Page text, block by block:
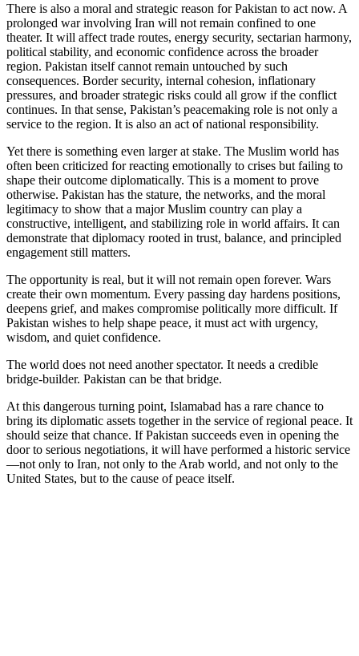
There is also a moral and strategic reason for Pakistan to act now. A
prolonged war involving Iran will not remain confined to one
theater. It will affect trade routes, energy security, sectarian harmony,
political stability, and economic confidence across the broader
region. Pakistan itself cannot remain untouched by such
consequences. Border security, internal cohesion, inflationary
pressures, and broader strategic risks could all grow if the conflict
continues. In that sense, Pakistan’s peacemaking role is not only a
service to the region. It is also an act of national responsibility.
Yet there is something even larger at stake. The Muslim world has
often been criticized for reacting emotionally to crises but failing to
shape their outcome diplomatically. This is a moment to prove
otherwise. Pakistan has the stature, the networks, and the moral
legitimacy to show that a major Muslim country can play a
constructive, intelligent, and stabilizing role in world affairs. It can
demonstrate that diplomacy rooted in trust, balance, and principled
engagement still matters.
The opportunity is real, but it will not remain open forever. Wars
create their own momentum. Every passing day hardens positions,
deepens grief, and makes compromise politically more difficult. If
Pakistan wishes to help shape peace, it must act with urgency,
wisdom, and quiet confidence.
The world does not need another spectator. It needs a credible
bridge-builder. Pakistan can be that bridge.
At this dangerous turning point, Islamabad has a rare chance to
bring its diplomatic assets together in the service of regional peace. It
should seize that chance. If Pakistan succeeds even in opening the
door to serious negotiations, it will have performed a historic service
—not only to Iran, not only to the Arab world, and not only to the
United States, but to the cause of peace itself.